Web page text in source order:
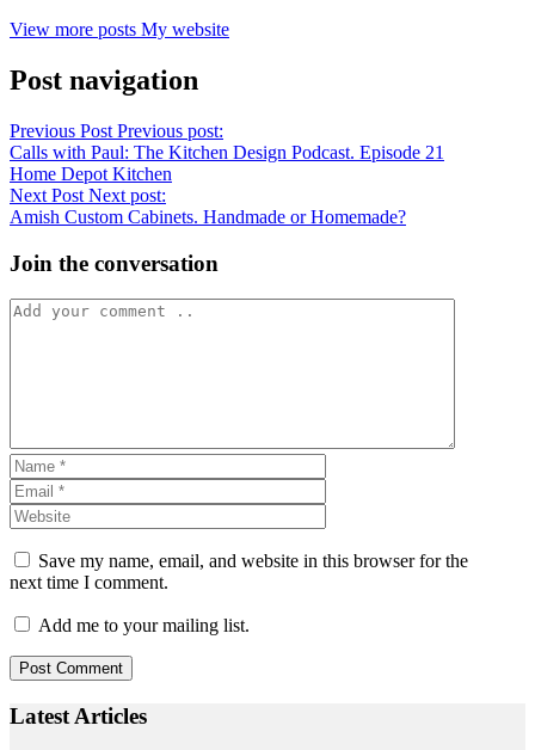
View more posts My website
Post navigation
Previous Post Previous post:
Calls with Paul: The Kitchen Design Podcast. Episode 21
Home Depot Kitchen
Next Post Next post:
Amish Custom Cabinets. Handmade or Homemade?
Join the conversation
Save my name, email, and website in this browser for the
next time I comment.
Add me to your mailing list.
Latest Articles